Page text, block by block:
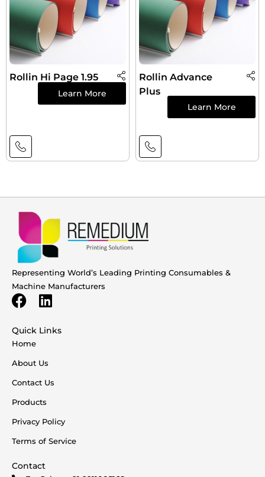
Rollin Hi Page 1.95
Learn More
Rollin Advance
Plus
Learn More
Representing World’s Leading Printing Consumables &
Machine Manufacturers
Quick Links
Home
About Us
Contact Us
Products
Privacy Policy
Terms of Service
Contact